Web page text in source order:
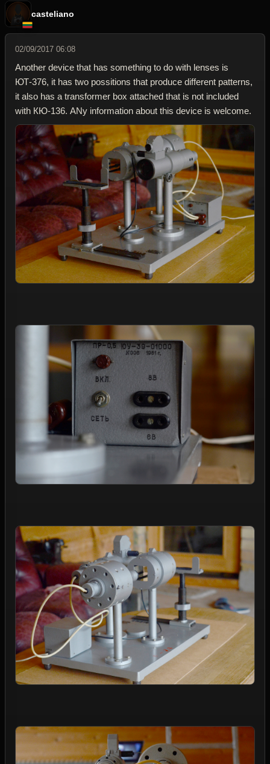
casteliano
02/09/2017 06:08
Another device that has something to do with lenses is
ЮТ-376, it has two possitions that produce different patterns,
it also has a transformer box attached that is not included
with КЮ-136. ANy information about this device is welcome.